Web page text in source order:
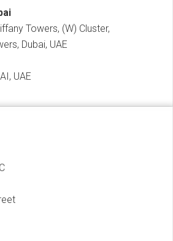
Towers, (W) Cluster,
Dubai, UAE
UAE